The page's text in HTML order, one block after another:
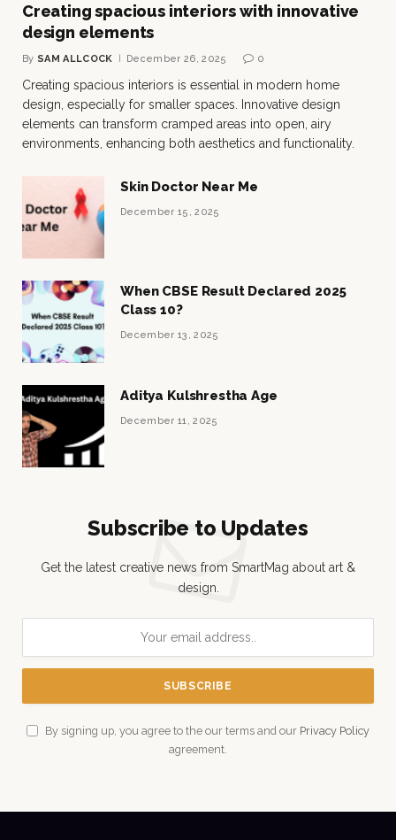
Creating spacious interiors with innovative
design elements
By SAM ALLCOCK December 26, 2025 0
Creating spacious interiors is essential in modern home
design, especially for smaller spaces. Innovative design
elements can transform cramped areas into open, airy
environments, enhancing both aesthetics and functionality.
Skin Doctor Near Me
December 15, 2025
When CBSE Result Declared 2025
Class 10?
December 13, 2025
Aditya Kulshrestha Age
December 11, 2025
Subscribe to Updates
Get the latest creative news from SmartMag about art &
design.
By signing up, you agree to the our terms and our Privacy Policy
agreement.